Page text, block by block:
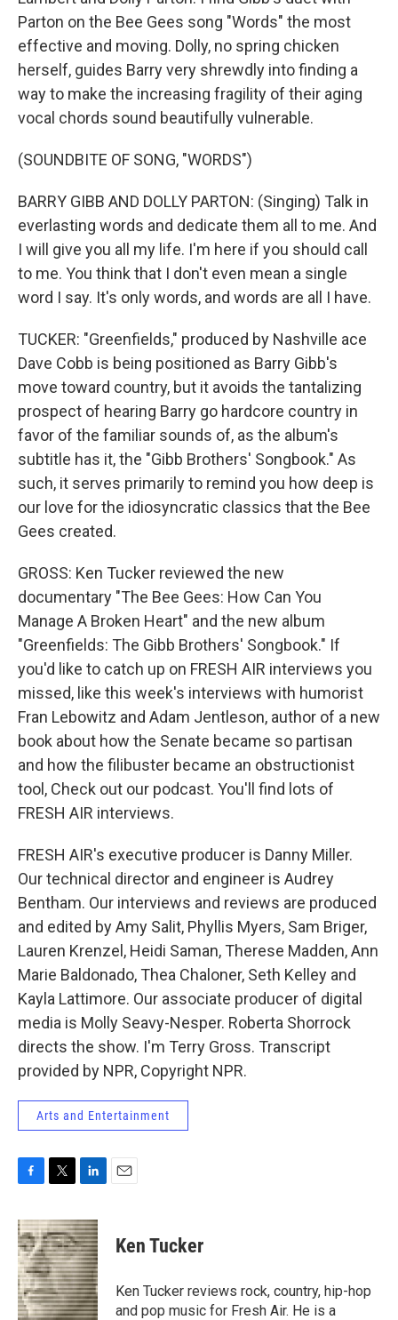
Parton on the Bee Gees song "Words" the most
effective and moving. Dolly, no spring chicken
herself, guides Barry very shrewdly into finding a
way to make the increasing fragility of their aging
vocal chords sound beautifully vulnerable.
(SOUNDBITE OF SONG, "WORDS")
BARRY GIBB AND DOLLY PARTON: (Singing) Talk in
everlasting words and dedicate them all to me. And
I will give you all my life. I'm here if you should call
to me. You think that I don't even mean a single
word I say. It's only words, and words are all I have.
TUCKER: "Greenfields," produced by Nashville ace
Dave Cobb is being positioned as Barry Gibb's
move toward country, but it avoids the tantalizing
prospect of hearing Barry go hardcore country in
favor of the familiar sounds of, as the album's
subtitle has it, the "Gibb Brothers' Songbook." As
such, it serves primarily to remind you how deep is
our love for the idiosyncratic classics that the Bee
Gees created.
GROSS: Ken Tucker reviewed the new
documentary "The Bee Gees: How Can You
Manage A Broken Heart" and the new album
"Greenfields: The Gibb Brothers' Songbook." If
you'd like to catch up on FRESH AIR interviews you
missed, like this week's interviews with humorist
Fran Lebowitz and Adam Jentleson, author of a new
book about how the Senate became so partisan
and how the filibuster became an obstructionist
tool, Check out our podcast. You'll find lots of
FRESH AIR interviews.
FRESH AIR's executive producer is Danny Miller.
Our technical director and engineer is Audrey
Bentham. Our interviews and reviews are produced
and edited by Amy Salit, Phyllis Myers, Sam Briger,
Lauren Krenzel, Heidi Saman, Therese Madden, Ann
Marie Baldonado, Thea Chaloner, Seth Kelley and
Kayla Lattimore. Our associate producer of digital
media is Molly Seavy-Nesper. Roberta Shorrock
directs the show. I'm Terry Gross. Transcript
provided by NPR, Copyright NPR.
Arts and Entertainment
c
e
b
o
o
k
i
t
t
e
r
n
k
e
d
I
n
Ken Tucker
Ken Tucker reviews rock, country, hip-hop
and pop music for Fresh Air. He is a